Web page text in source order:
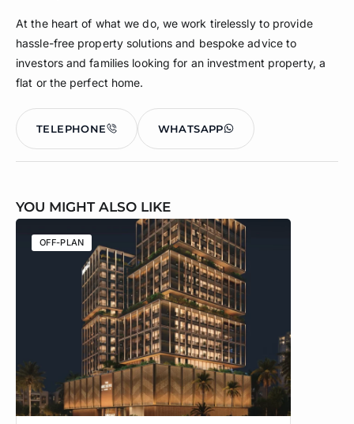
At the heart of what we do, we work tirelessly to provide
hassle-free property solutions and bespoke advice to
investors and families looking for an investment property, a
flat or the perfect home.
TELEPHONE WHATSAPP
YOU MIGHT ALSO LIKE
OFF-PLAN